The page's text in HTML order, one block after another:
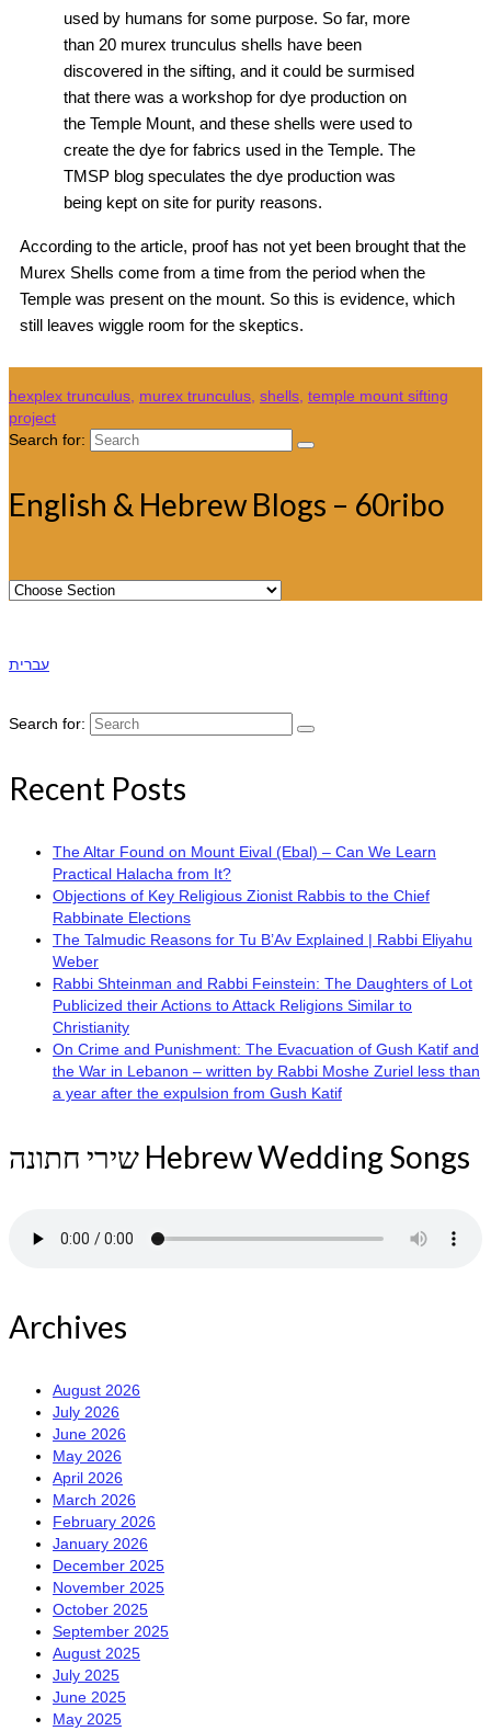
used by humans for some purpose. So far, more
than 20 murex trunculus shells have been
discovered in the sifting, and it could be surmised
that there was a workshop for dye production on
the Temple Mount, and these shells were used to
create the dye for fabrics used in the Temple. The
TMSP blog speculates the dye production was
being kept on site for purity reasons.
According to the article, proof has not yet been brought that the
Murex Shells come from a time from the period when the
Temple was present on the mount. So this is evidence, which
still leaves wiggle room for the skeptics.
hexplex trunculus murex trunculus shells temple mount sifting
project
Search for:
English & Hebrew Blogs – 60ribo
עברית
Search for:
Recent Posts
The Altar Found on Mount Eival (Ebal) – Can We Learn
Practical Halacha from It?
Objections of Key Religious Zionist Rabbis to the Chief
Rabbinate Elections
The Talmudic Reasons for Tu B’Av Explained | Rabbi Eliyahu
Weber
Rabbi Shteinman and Rabbi Feinstein: The Daughters of Lot
Publicized their Actions to Attack Religions Similar to
Christianity
On Crime and Punishment: The Evacuation of Gush Katif and
the War in Lebanon – written by Rabbi Moshe Zuriel less than
a year after the expulsion from Gush Katif
שירי חתונה Hebrew Wedding Songs
Archives
August 2026
July 2026
June 2026
May 2026
April 2026
March 2026
February 2026
January 2026
December 2025
November 2025
October 2025
September 2025
August 2025
July 2025
June 2025
May 2025